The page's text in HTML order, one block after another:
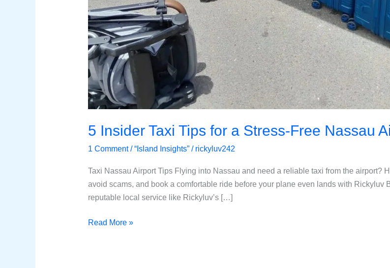
5 Insider Taxi Tips for a Stress-Free Nassau
1 Comment /“Island Insights”/ rickyluv242
Taxi Nassau Airport Tips Flying into Nassau and need a reliable taxi from the airport?
avoid scams, and book a comfortable ride before your plane even lands with Rickyluv
reputable local service like Rickyluv’s […]
Read More »